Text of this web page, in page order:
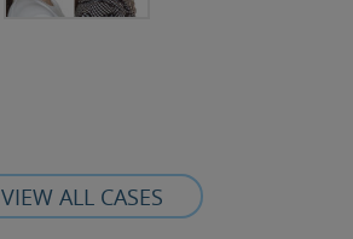
VIEW ALL CASES